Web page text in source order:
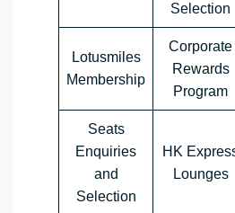
Selection
Lotusmiles
Membership
Corporate
Rewards
Program
Seats
Enquiries
and
Selection
HK
Lounges